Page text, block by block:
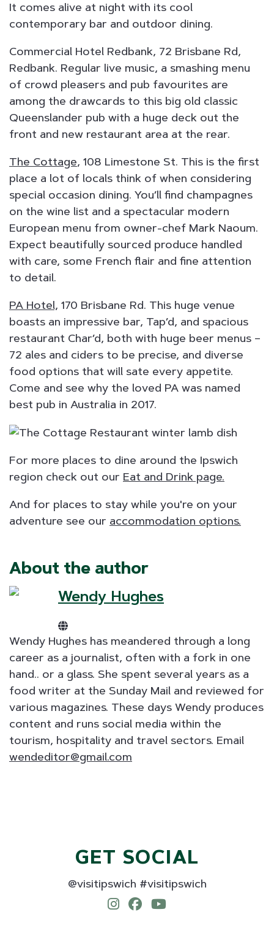
It comes alive at night with its cool
contemporary bar and outdoor dining.
Commercial Hotel Redbank, 72 Brisbane Rd,
Redbank. Regular live music, a smashing menu
of crowd pleasers and pub favourites are
among the drawcards to this big old classic
Queenslander pub with a huge deck out the
front and new restaurant area at the rear.
The Cottage, 108 Limestone St. This is the first
place a lot of locals think of when considering
special occasion dining. You’ll find champagnes
on the wine list and a spectacular modern
European menu from owner-chef Mark Naoum.
Expect beautifully sourced produce handled
with care, some French flair and fine attention
to detail.
PA Hotel, 170 Brisbane Rd. This huge venue
boasts an impressive bar, Tap’d, and spacious
restaurant Char’d, both with huge beer menus –
72 ales and ciders to be precise, and diverse
food options that will sate every appetite.
Come and see why the loved PA was named
best pub in Australia in 2017.
For more places to dine around the Ipswich
region check out our Eat and Drink page.
And for places to stay while you're on your
adventure see our accommodation options.
About the author
Wendy Hughes
Wendy Hughes has meandered through a long
career as a journalist, often with a fork in one
hand.. or a glass. She spent several years as a
food writer at the Sunday Mail and reviewed for
various magazines. These days Wendy produces
content and runs social media within the
tourism, hospitality and travel sectors. Email
wendeditor@gmail.com
GET SOCIAL
@visitipswich #visitipswich